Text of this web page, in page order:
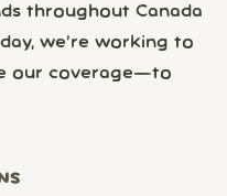
throughout Canada
we’re working to
our coverage—to